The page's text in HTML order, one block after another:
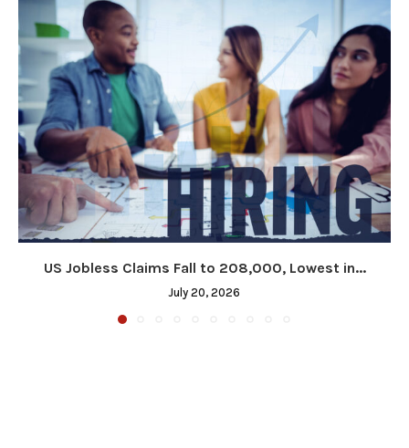
US Jobless Claims Fall to 208,000, Lowest in...
July 20, 2026